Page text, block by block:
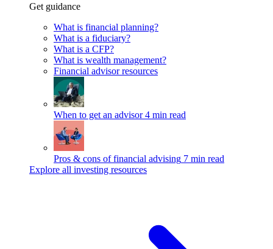
Get guidance
What is financial planning?
What is a fiduciary?
What is a CFP?
What is wealth management?
Financial advisor resources
When to get an advisor 4 min read
Pros & cons of financial advising 7 min read
Explore all investing resources